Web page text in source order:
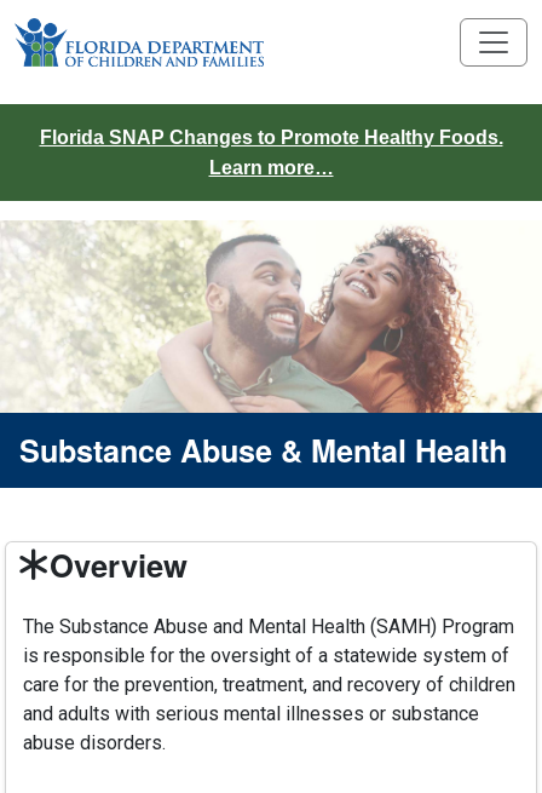
Florida SNAP Changes to Promote Healthy Foods.
Learn more…
Substance Abuse & Mental Health
Overview
The Substance Abuse and Mental Health (SAMH) Program
is responsible for the oversight of a statewide system of
care for the prevention, treatment, and recovery of children
and adults with serious mental illnesses or substance
abuse disorders.